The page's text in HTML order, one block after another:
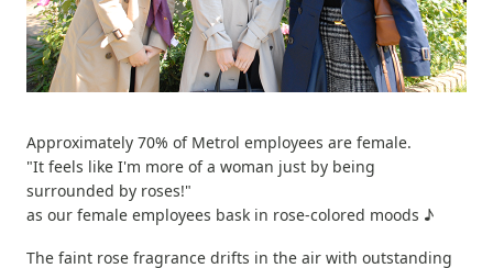
Approximately 70% of Metrol employees are female.
"It feels like I'm more of a woman just by being
surrounded by roses!"
as our female employees bask in rose-colored moods ♪
The faint rose fragrance drifts in the air with outstanding